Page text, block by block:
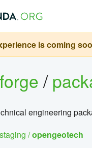
is coming
/
engineering
/opengeotech